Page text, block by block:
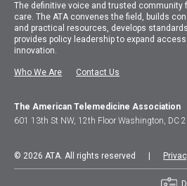
The definitive voice and trusted community
care.TheATA convenes the field, builds
and practical resources, develops
provides policy leadership to expand
innovation.
Who We Are Contact Us
The American Telemedicine Association
601 13th St NW, 12th Floor Washington, DC
© 2026 ATA. All rights reserved |